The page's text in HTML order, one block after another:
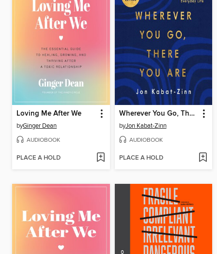
Loving Me After We
byGinger Dean
AUDIOBOOK
PLACE A HOLD
Wherever You Go, There You Are
byJon Kabat-Zinn
AUDIOBOOK
PLACE A HOLD